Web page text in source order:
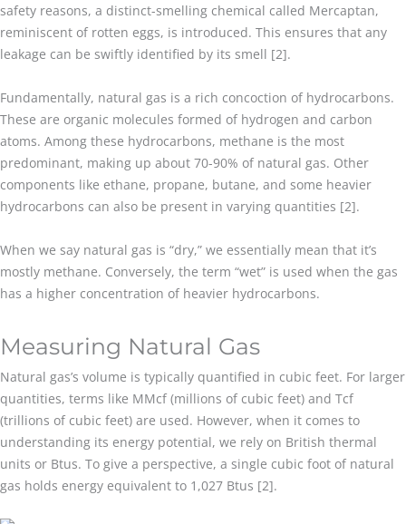
safety reasons, a distinct-smelling chemical called Mercaptan,
reminiscent of rotten eggs, is introduced. This ensures that any
leakage can be swiftly identified by its smell [2].
Fundamentally, natural gas is a rich concoction of hydrocarbons.
These are organic molecules formed of hydrogen and carbon
atoms. Among these hydrocarbons, methane is the most
predominant, making up about 70-90% of natural gas. Other
components like ethane, propane, butane, and some heavier
hydrocarbons can also be present in varying quantities [2].
When we say natural gas is “dry,” we essentially mean that it’s
mostly methane. Conversely, the term “wet” is used when the gas
has a higher concentration of heavier hydrocarbons.
Measuring Natural Gas
Natural gas’s volume is typically quantified in cubic feet. For larger
quantities, terms like MMcf (millions of cubic feet) and Tcf
(trillions of cubic feet) are used. However, when it comes to
understanding its energy potential, we rely on British thermal
units or Btus. To give a perspective, a single cubic foot of natural
gas holds energy equivalent to 1,027 Btus [2].